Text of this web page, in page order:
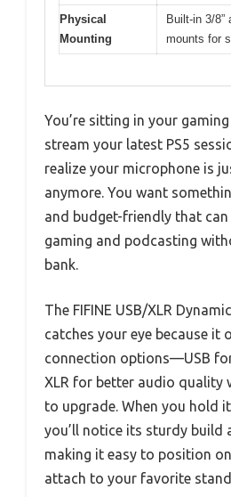
Physical
Mounting
Built-in 3/8”
mounts for
You’re sitting in your
stream your latest PS5
realize your microphone is
anymore. You want
and budget-friendly that
gaming and podcasting
bank.
The FIFINE USB/XLR
catches your eye because it
connection options—USB
XLR for better audio quality
to upgrade. When you hold
you’ll notice its sturdy build
making it easy to position
attach to your favorite